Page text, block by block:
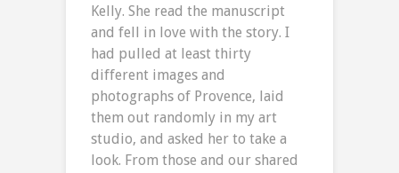
Kelly. She read the manuscript
and fell in love with the story. I
had pulled at least thirty
different images and
photographs of Provence, laid
them out randomly in my art
studio, and asked her to take a
look. From those and our shared